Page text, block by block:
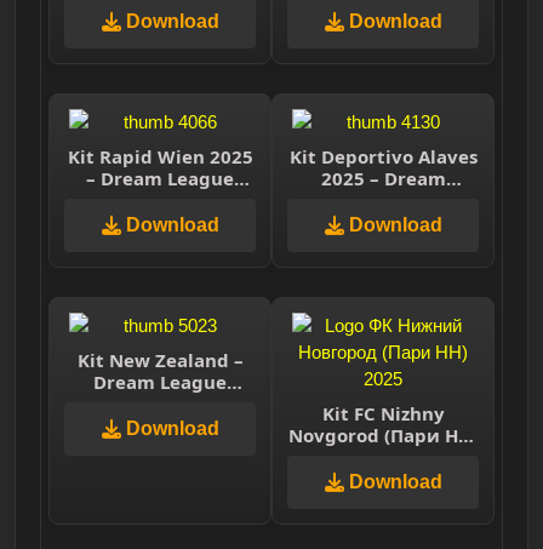
Soccer 2025
Download Download
Kit Rapid Wien 2025
– Dream League
Download
Kit Deportivo Alaves
2025 – Dream
Download
Kit New Zealand –
Dream League
Download
Kit FC Nizhny
Novgorod (Пари НН)
League Soccer 2025
Download